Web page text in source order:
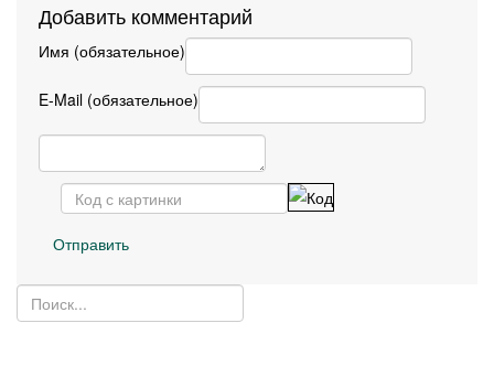
Добавить комментарий
Имя (обязательное)
E-Mail (обязательное)
Отправить